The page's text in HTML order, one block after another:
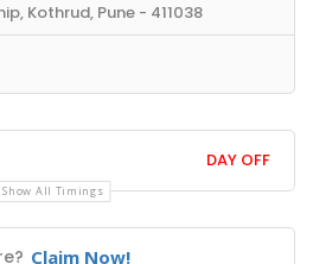
Kothrud, Pune - 411038
DAY OFF
Show All Timings
Claim Now!